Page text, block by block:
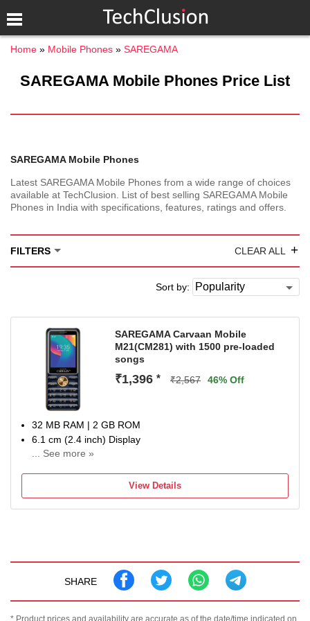
Home Mobile Phones SAREGAMA
SAREGAMA Mobile Phones Price List
SAREGAMA Mobile Phones
Latest SAREGAMA Mobile Phones from a wide range of choices
available at TechClusion. List of best selling SAREGAMA Mobile
Phones in India with specifications, features, ratings and offers.
FILTERS CLEAR ALL +
Sort by:
SAREGAMA Carvaan Mobile
M21(CM281) with 1500 pre-loaded
songs
₹1,396 * ₹2,567 46% Off
32 MB RAM | 2 GB ROM
6.1 cm (2.4 inch) Display
... See more »
One Year domestic warranty against manufacturing
defects
View Details
SHARE
* Product prices and availability are accurate as of the date/time indicated on